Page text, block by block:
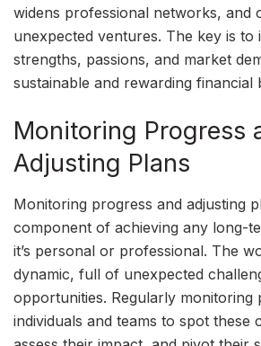
widens professional networks, and
unexpected ventures. The key is to
strengths, passions, and market
sustainable and rewarding financial
Monitoring Progress
Adjusting Plans
Monitoring progress and adjusting
component of achieving any long-
it’s personal or professional. The
dynamic, full of unexpected
opportunities. Regularly monitoring
individuals and teams to spot these